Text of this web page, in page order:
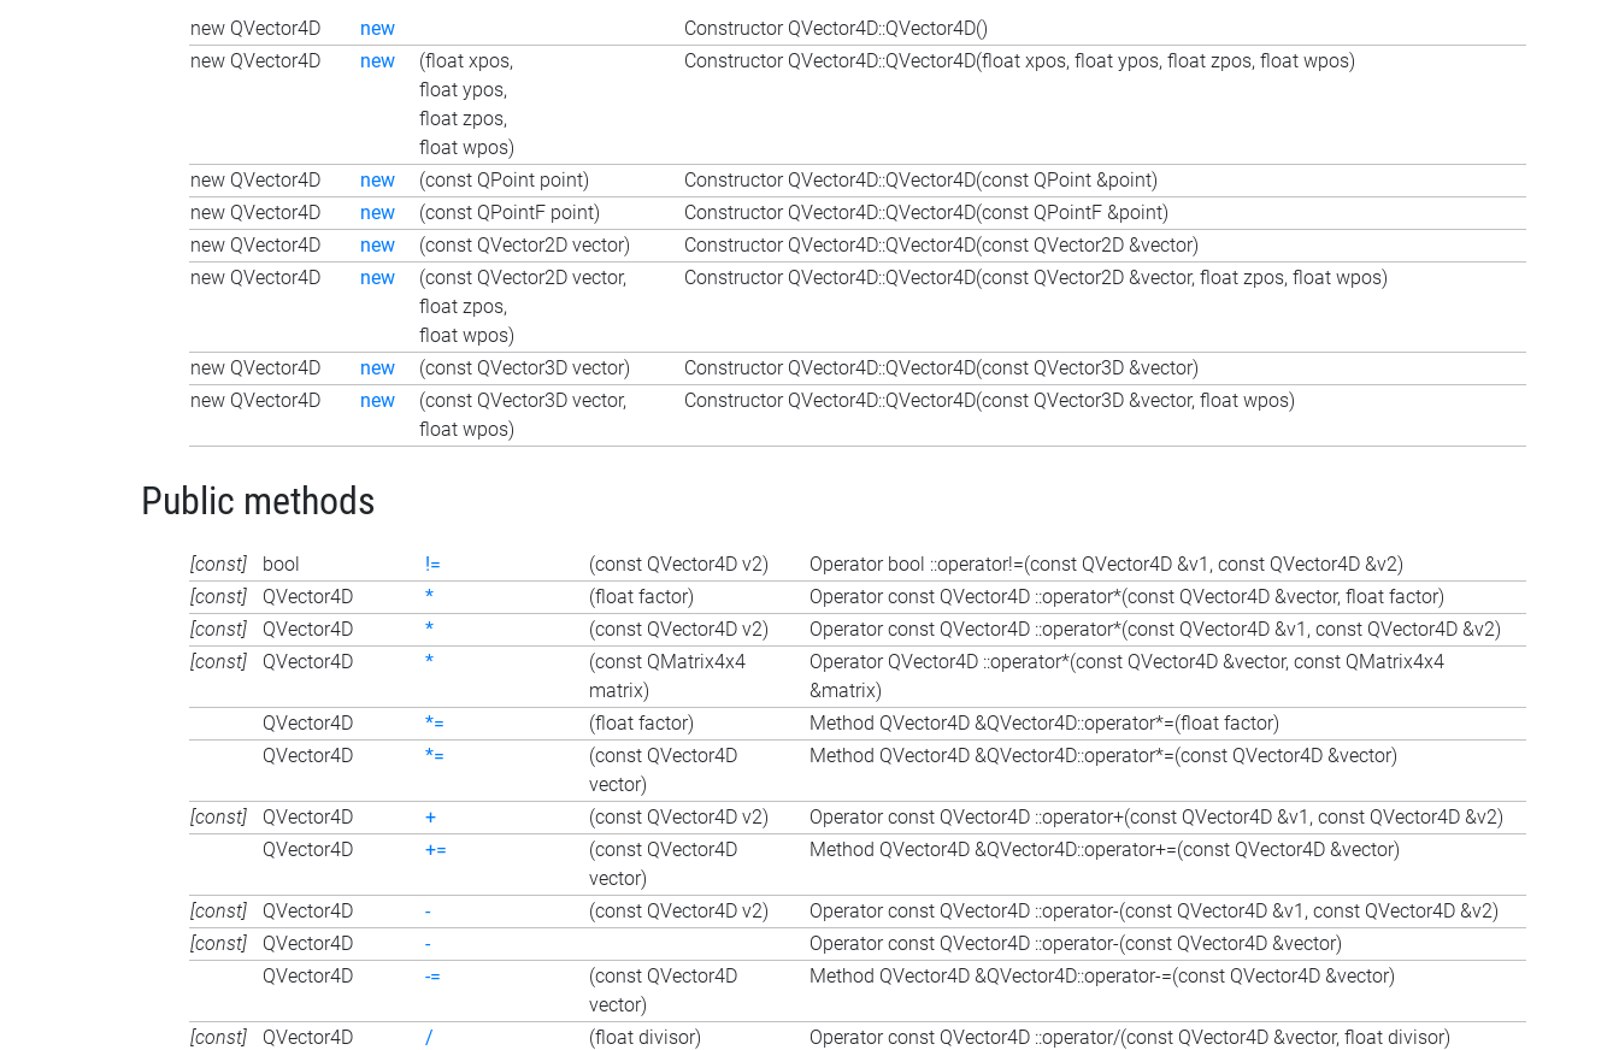
new QVector4D new
Constructor QVector4D::QVector4D()
new QVector4D
new
(float xpos,
float ypos,
float zpos,
float wpos)
Constructor QVector4D::QVector4D(float xpos, float ypos, float zpos, float wpos)
new QVector4D new (const QPoint point)
Constructor QVector4D::QVector4D(const QPoint &point)
new QVector4D
new (const QPointF point)
Constructor QVector4D::QVector4D(const QPointF &point)
new QVector4D
new (const QVector2D vector)
Constructor QVector4D::QVector4D(const QVector2D &vector)
new QVector4D
new
(const QVector2D vector,
float zpos,
float wpos)
Constructor QVector4D::QVector4D(const QVector2D &vector, float zpos, float wpos)
new QVector4D new (const QVector3D vector)
Constructor QVector4D::QVector4D(const QVector3D &vector)
new QVector4D
new
(const QVector3D vector,
float wpos)
Constructor QVector4D::QVector4D(const QVector3D &vector, float wpos)
Public methods
[const] bool != (const QVector4D v2)
Operator bool ::operator!=(const QVector4D &v1, const QVector4D &v2)
[const]
QVector4D * (float factor)
Operator const QVector4D ::operator*(const QVector4D &vector, float factor)
[const]
QVector4D * (const QVector4D v2)
Operator const QVector4D ::operator*(const QVector4D &v1, const QVector4D &v2)
[const]
QVector4D *
(const QMatrix4x4
matrix)
Operator QVector4D ::operator*(const QVector4D &vector, const QMatrix4x4
&matrix)
QVector4D
*= (float factor)
Method QVector4D &QVector4D::operator*=(float factor)
QVector4D
*=
(const QVector4D
vector)
Method QVector4D &QVector4D::operator*=(const QVector4D &vector)
[const] QVector4D + (const QVector4D v2)
Operator const QVector4D ::operator+(const QVector4D &v1, const QVector4D &v2)
QVector4D
+=
(const QVector4D
vector)
Method QVector4D &QVector4D::operator+=(const QVector4D &vector)
[const] QVector4D - (const QVector4D v2)
Operator const QVector4D ::operator-(const QVector4D &v1, const QVector4D &v2)
[const]
QVector4D -
Operator const QVector4D ::operator-(const QVector4D &vector)
QVector4D
-=
(const QVector4D
vector)
Method QVector4D &QVector4D::operator-=(const QVector4D &vector)
[const] QVector4D / (float divisor)
Operator const QVector4D ::operator/(const QVector4D &vector, float divisor)